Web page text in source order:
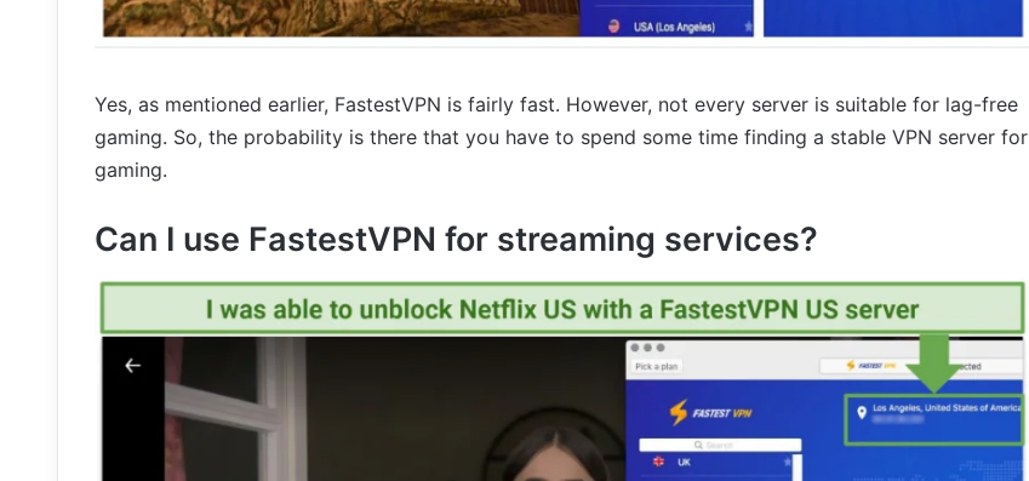
Yes, as mentioned earlier, FastestVPN is fairly fast. However, not every server is suitable for lag-free
gaming. So, the probability is there that you have to spend some time finding a stable VPN server for
gaming.
Can I use FastestVPN for streaming services?